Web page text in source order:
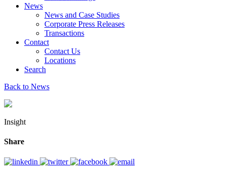
News
News and Case Studies
Corporate Press Releases
Transactions
Contact
Contact Us
Locations
Search
Back to News
Insight
Share